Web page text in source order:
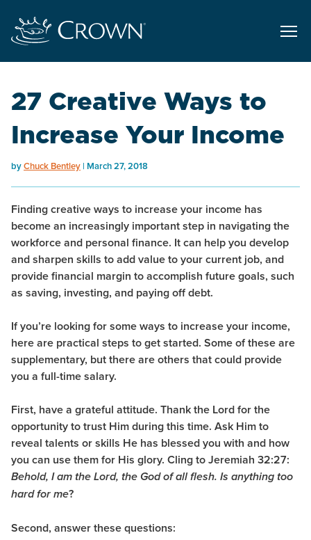
27 Creative Ways to
Increase Your Income
byChuck Bentley March 27, 2018
Finding creative ways to increase your income has
become an increasingly important step in navigating the
workforce and personal finance. It can help you develop
and sharpen skills to add value to your current job, and
provide financial margin to accomplish future goals, such
as saving, investing, and paying off debt.
If you’re looking for some ways to increase your income,
here are practical steps to get started. Some of these are
supplementary, but there are others that could provide
you a full-time salary.
First, have a grateful attitude. Thank the Lord for the
opportunity to trust Him during this time. Ask Him to
reveal talents or skills He has blessed you with and how
you can use them for His glory. Cling to Jeremiah 32:27:
Behold, I am the Lord, the God of all flesh. Is anything too
hard for me?
Second, answer these questions: